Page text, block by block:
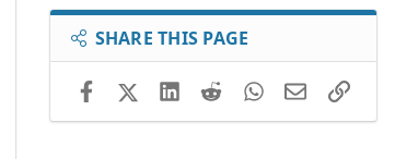
SHARE THIS PAGE
FacebookX (Twitter)LinkedIn
RedditWhatsApp
EmailLink